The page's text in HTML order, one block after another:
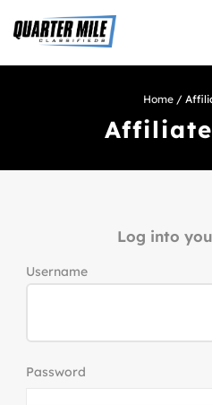
Home/
Log into
Username
Password